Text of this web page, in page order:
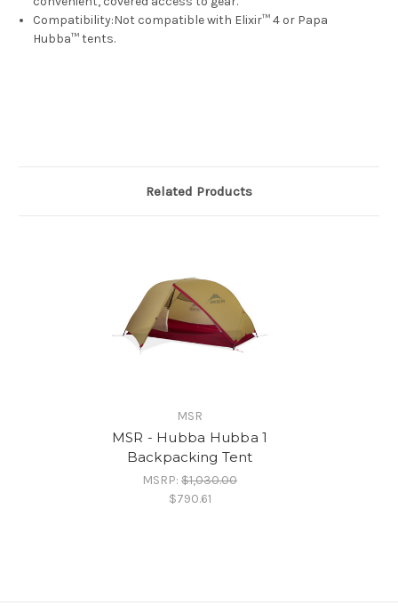
Compatibility:Not compatible with Elixir™4 or Papa
Hubba™tents.
Related Products
MSR
MSR - Hubba Hubba 1
Backpacking Tent
MSRP: $1,030.00
$790.61